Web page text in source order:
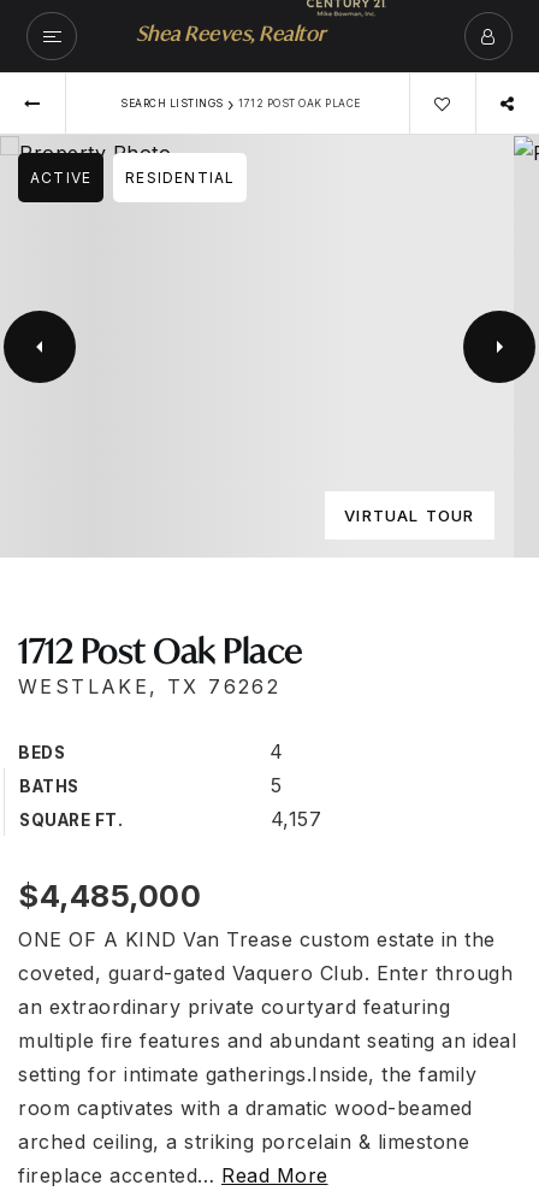
Shea Reeves, Realtor
SEARCH LISTINGS › 1712 POST OAK PLACE
ACTIVE RESIDENTIAL
VIRTUAL TOUR
1712 Post Oak Place
WESTLAKE, TX 76262
BEDS 4
BATHS 5
SQUARE FT. 4,157
$4,485,000
ONE OF A KIND Van Trease custom estate in the
coveted, guard-gated Vaquero Club. Enter through
an extraordinary private courtyard featuring
multiple fire features and abundant seating an ideal
setting for intimate gatherings.Inside, the family
room captivates with a dramatic wood-beamed
arched ceiling, a striking porcelain & limestone
fireplace accented… Read More